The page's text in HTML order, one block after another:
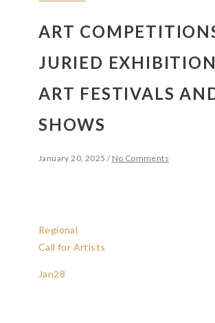
ART
JURIED
ART FESTIVALS
SHOWS
January 20, 2025 / No Comments
Regional
Call for Artists
Jan28